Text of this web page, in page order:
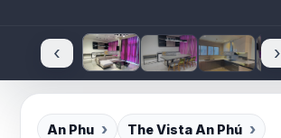
‹ ›
An Phu The Vista An Phú